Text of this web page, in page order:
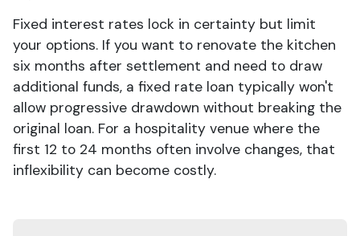
Fixed interest rates lock in certainty but limit
your options. If you want to renovate the kitchen
six months after settlement and need to draw
additional funds, a fixed rate loan typically won't
allow progressive drawdown without breaking the
original loan. For a hospitality venue where the
first 12 to 24 months often involve changes, that
inflexibility can become costly.